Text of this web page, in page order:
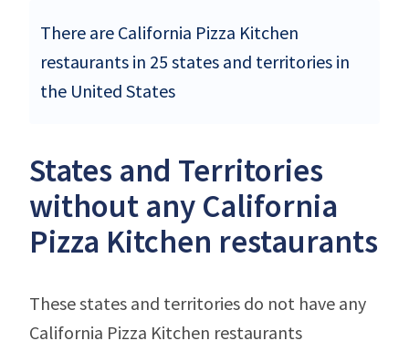
There are California Pizza Kitchen
restaurants in 25 states and territories in
the United States
States and Territories
without any California
Pizza Kitchen restaurants
These states and territories do not have any
California Pizza Kitchen restaurants